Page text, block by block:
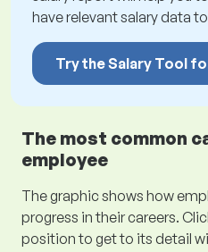
have relevant salary data
Try the Salary Tool
The most common
employee
The graphic shows how
progress in their careers.
position to get to its detail